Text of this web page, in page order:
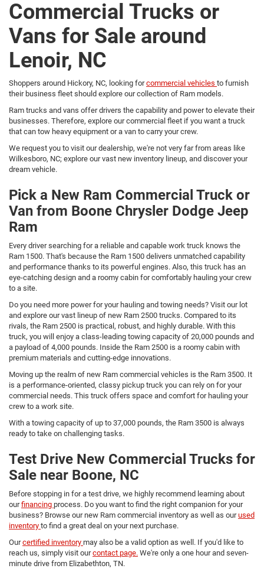
Commercial Trucks or
Vans for Sale around
Lenoir, NC
Shoppers around Hickory, NC, looking forcommercial vehicles to furnish
their business fleet should explore our collection of Ram models.
Ram trucks and vans offer drivers the capability and power to elevate their
businesses. Therefore, explore our commercial fleet if you want a truck
that can tow heavy equipment or a van to carry your crew.
We request you to visit our dealership, we're not very far from areas like
Wilkesboro, NC; explore our vast new inventory lineup, and discover your
dream vehicle.
Pick a New Ram Commercial Truck or
Van from Boone Chrysler Dodge Jeep
Ram
Every driver searching for a reliable and capable work truck knows the
Ram 1500. That's because the Ram 1500 delivers unmatched capability
and performance thanks to its powerful engines. Also, this truck has an
eye-catching design and a roomy cabin for comfortably hauling your crew
to a site.
Do you need more power for your hauling and towing needs? Visit our lot
and explore our vast lineup of new Ram 2500 trucks. Compared to its
rivals, the Ram 2500 is practical, robust, and highly durable. With this
truck, you will enjoy a class-leading towing capacity of 20,000 pounds and
a payload of 4,000 pounds. Inside the Ram 2500 is a roomy cabin with
premium materials and cutting-edge innovations.
Moving up the realm of new Ram commercial vehicles is the Ram 3500. It
is a performance-oriented, classy pickup truck you can rely on for your
commercial needs. This truck offers space and comfort for hauling your
crew to a work site.
With a towing capacity of up to 37,000 pounds, the Ram 3500 is always
ready to take on challenging tasks.
Test Drive New Commercial Trucks for
Sale near Boone, NC
Before stopping in for a test drive, we highly recommend learning about
ourfinancing process. Do you want to find the right companion for your
business? Browse our new Ram commercial inventory as well as ourused
inventory to find a great deal on your next purchase.
Ourcertified inventory may also be a valid option as well. If you'd like to
reach us, simply visit ourcontact page. We're only a one hour and seven-
minute drive from Elizabethton, TN.